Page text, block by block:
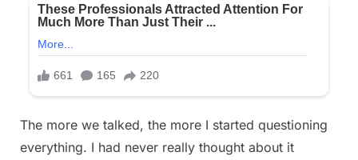
The more we talked, the more I started questioning
everything. I had never really thought about it